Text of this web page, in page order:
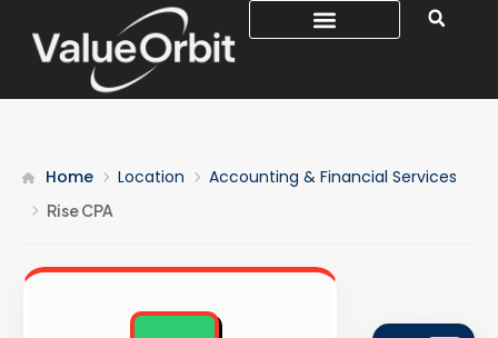
Home Location Accounting & Financial Services
Rise CPA